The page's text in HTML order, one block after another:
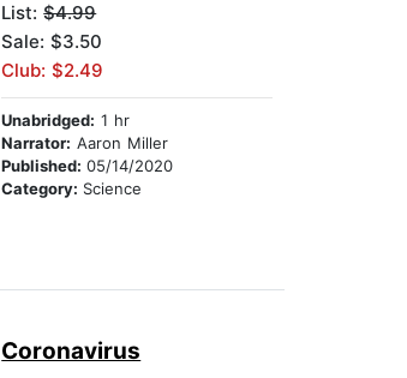
List:$4.99
Sale: $3.50
Club: $2.49
Unabridged: 1 hr
Narrator: Aaron Miller
Published:05/14/2020
Category: Science
Coronavirus